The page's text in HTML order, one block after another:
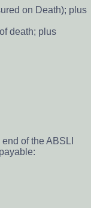
on Death); plus
death; plus
of the ABSLI